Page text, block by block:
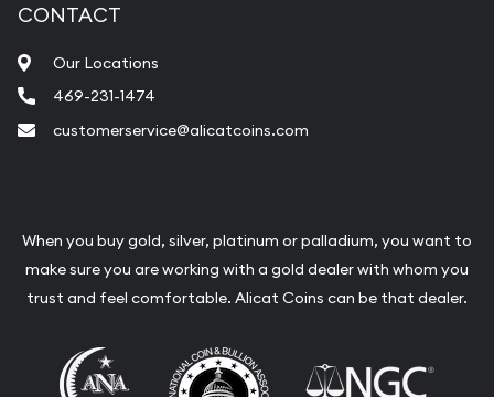
CONTACT
Our Locations
469-231-1474
customerservice@alicatcoins.com
When you buy gold, silver, platinum or palladium, you want to
make sure you are working with a gold dealer with whom you
trust and feel comfortable. Alicat Coins can be that dealer.